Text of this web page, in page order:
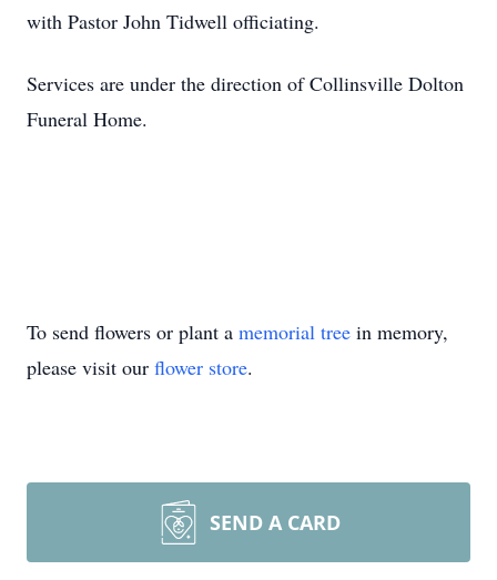
with Pastor John Tidwell officiating.
Services are under the direction of Collinsville Dolton
Funeral Home.
To send flowers or plant a memorial tree in memory,
please visit our flower store.
SEND A CARD